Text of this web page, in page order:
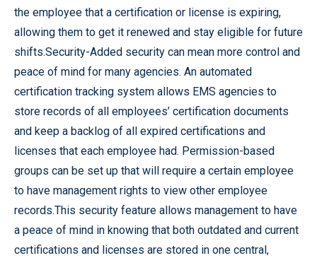
the employee that a certification or license is expiring,
allowing them to get it renewed and stay eligible for future
shifts.Security-Added security can mean more control and
peace of mind for many agencies. An automated
certification tracking system allows EMS agencies to
store records of all employees’ certification documents
and keep a backlog of all expired certifications and
licenses that each employee had. Permission-based
groups can be set up that will require a certain employee
to have management rights to view other employee
records.This security feature allows management to have
a peace of mind in knowing that both outdated and current
certifications and licenses are stored in one central,